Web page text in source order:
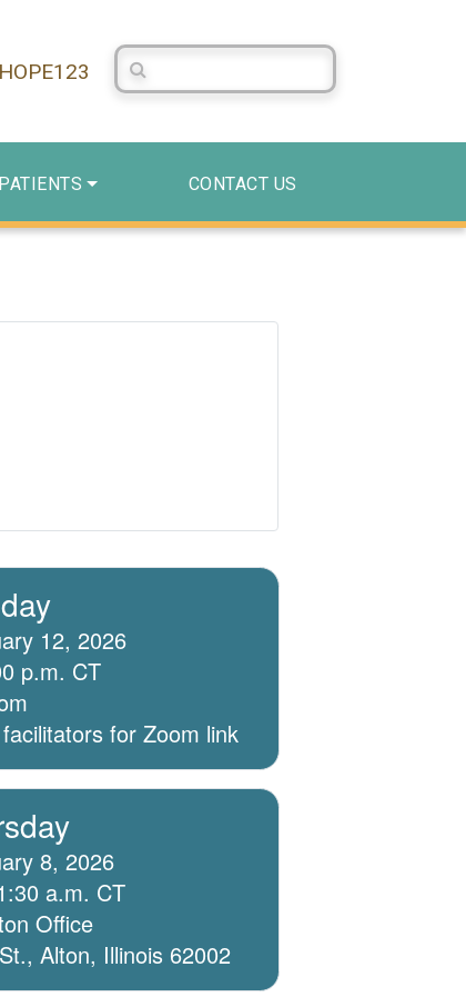
Search Centerstone
PATIENTS CONTACT US
12, 2026
p.m. CT
for Zoom link
8, 2026
a.m. CT
Office
Alton, Illinois 62002